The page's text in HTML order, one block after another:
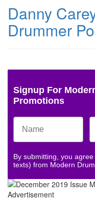
Danny
Drummer
Signup For
Promotions
By submitting, you
texts) from Modern
Advertisement